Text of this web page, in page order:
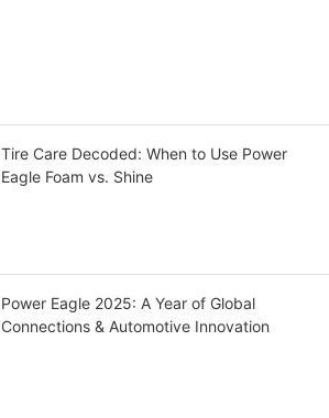
Tire Care Decoded: When to Use Power
Eagle Foam vs. Shine
Power Eagle 2025: A Year of Global
Connections & Automotive Innovation